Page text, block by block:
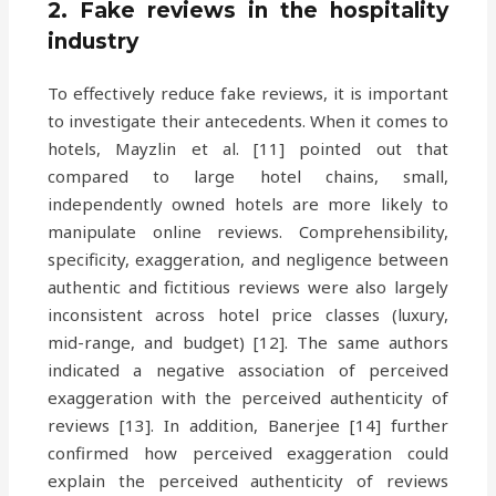
2. Fake reviews in the hospitality
industry
To effectively reduce fake reviews, it is important
to investigate their antecedents. When it comes to
hotels, Mayzlin et al. [11] pointed out that
compared to large hotel chains, small,
independently owned hotels are more likely to
manipulate online reviews. Comprehensibility,
specificity, exaggeration, and negligence between
authentic and fictitious reviews were also largely
inconsistent across hotel price classes (luxury,
mid-range, and budget) [12]. The same authors
indicated a negative association of perceived
exaggeration with the perceived authenticity of
reviews [13]. In addition, Banerjee [14] further
confirmed how perceived exaggeration could
explain the perceived authenticity of reviews